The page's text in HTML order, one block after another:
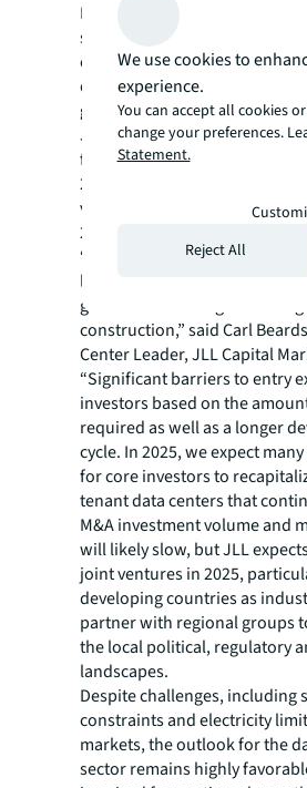
Investor appetite for data
strong through 2025 due to
compute power and data
due to power scarcity,
growing excitement around
JLL anticipates data center
financing will have another
2025, while global data center
volume is likely to moderately
2025.
“Data center activity has
last few years, with much of
geared toward single-tenant
construction,” said Carl
Center Leader, JLL Capital
“Significant barriers to entry
investors based on the
required as well as a longer
cycle. In 2025, we expect
for core investors to
tenant data centers that
M&A investment volume and
will likely slow, but JLL
joint ventures in 2025,
developing countries as
partner with regional groups
the local political, regulatory
landscapes.
Despite challenges, including
constraints and electricity
markets, the outlook for the
sector remains highly
We use cookies to
experience.
You can accept all cookies
change your preferences.
Statement.
Reject All